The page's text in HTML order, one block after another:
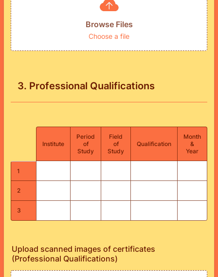
Browse Files
Choose a file
3. Professional Qualifications
Institute
Period
of
Study
Field
of
Study
Qualification
Month
&
Year
1
2
3
Upload scanned images of certificates
(Professional Qualifications)